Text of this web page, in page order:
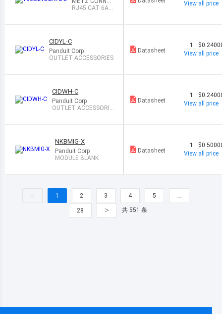
T USA Inc.
RJ45 CAT 6A K
View all price
CIDYL-C
Panduit Corp
OUTLET ACCESSORIES
Datasheet
1
View all price
CIDWH-C
Panduit Corp
OUTLET ACCESSORIE
Datasheet
1
View all price
NKBMIG-X
Panduit Corp
MODULE BLANK
Datasheet
1
View all price
< 1 2 3 4 5 …
28 > 共 551 条